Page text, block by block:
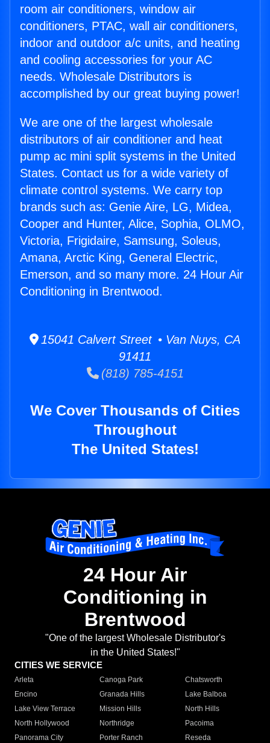
room air conditioners, window air
conditioners, PTAC, wall air conditioners,
indoor and outdoor a/c units, and heating
and cooling accessories for your AC
needs. Wholesale Distributors is
accomplished by our great buying power!
We are one of the largest wholesale
distributors of air conditioner and heat
pump ac mini split systems in the United
States. Contact us for a wide variety of
climate control systems. We carry top
brands such as: Genie Aire, LG, Midea,
Cooper and Hunter, Alice, Sophia, OLMO,
Victoria, Frigidaire, Samsung, Soleus,
Amana, Arctic King, General Electric,
Emerson, and so many more. 24 Hour Air
Conditioning in Brentwood.
15041 Calvert Street • Van Nuys, CA
91411
(818) 785-4151
We Cover Thousands of Cities
Throughout
The United States!
24 Hour Air
Conditioning in
Brentwood
"One of the largest Wholesale Distributor's
in the United States!"
CITIES WE SERVICE
Arleta Canoga Park
Chatsworth
Encino
Granada Hills
Lake Balboa
Lake View Terrace
Mission Hills
North Hills
North Hollywood
Northridge
Pacoima
Panorama City
Porter Ranch
Reseda